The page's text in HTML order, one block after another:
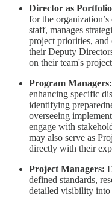
Director as
for the
staff, manages
project priorities, and
their Deputy
on their team's
Program Managers:
enhancing specific
identifying
overseeing
engage with
may also serve as
directly with their
Project Managers:
defined standards,
detailed visibility into